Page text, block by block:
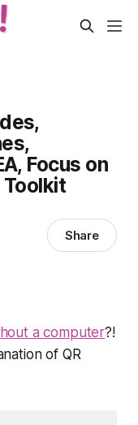
Focus on
Toolkit
Share
a computer?!
of QR